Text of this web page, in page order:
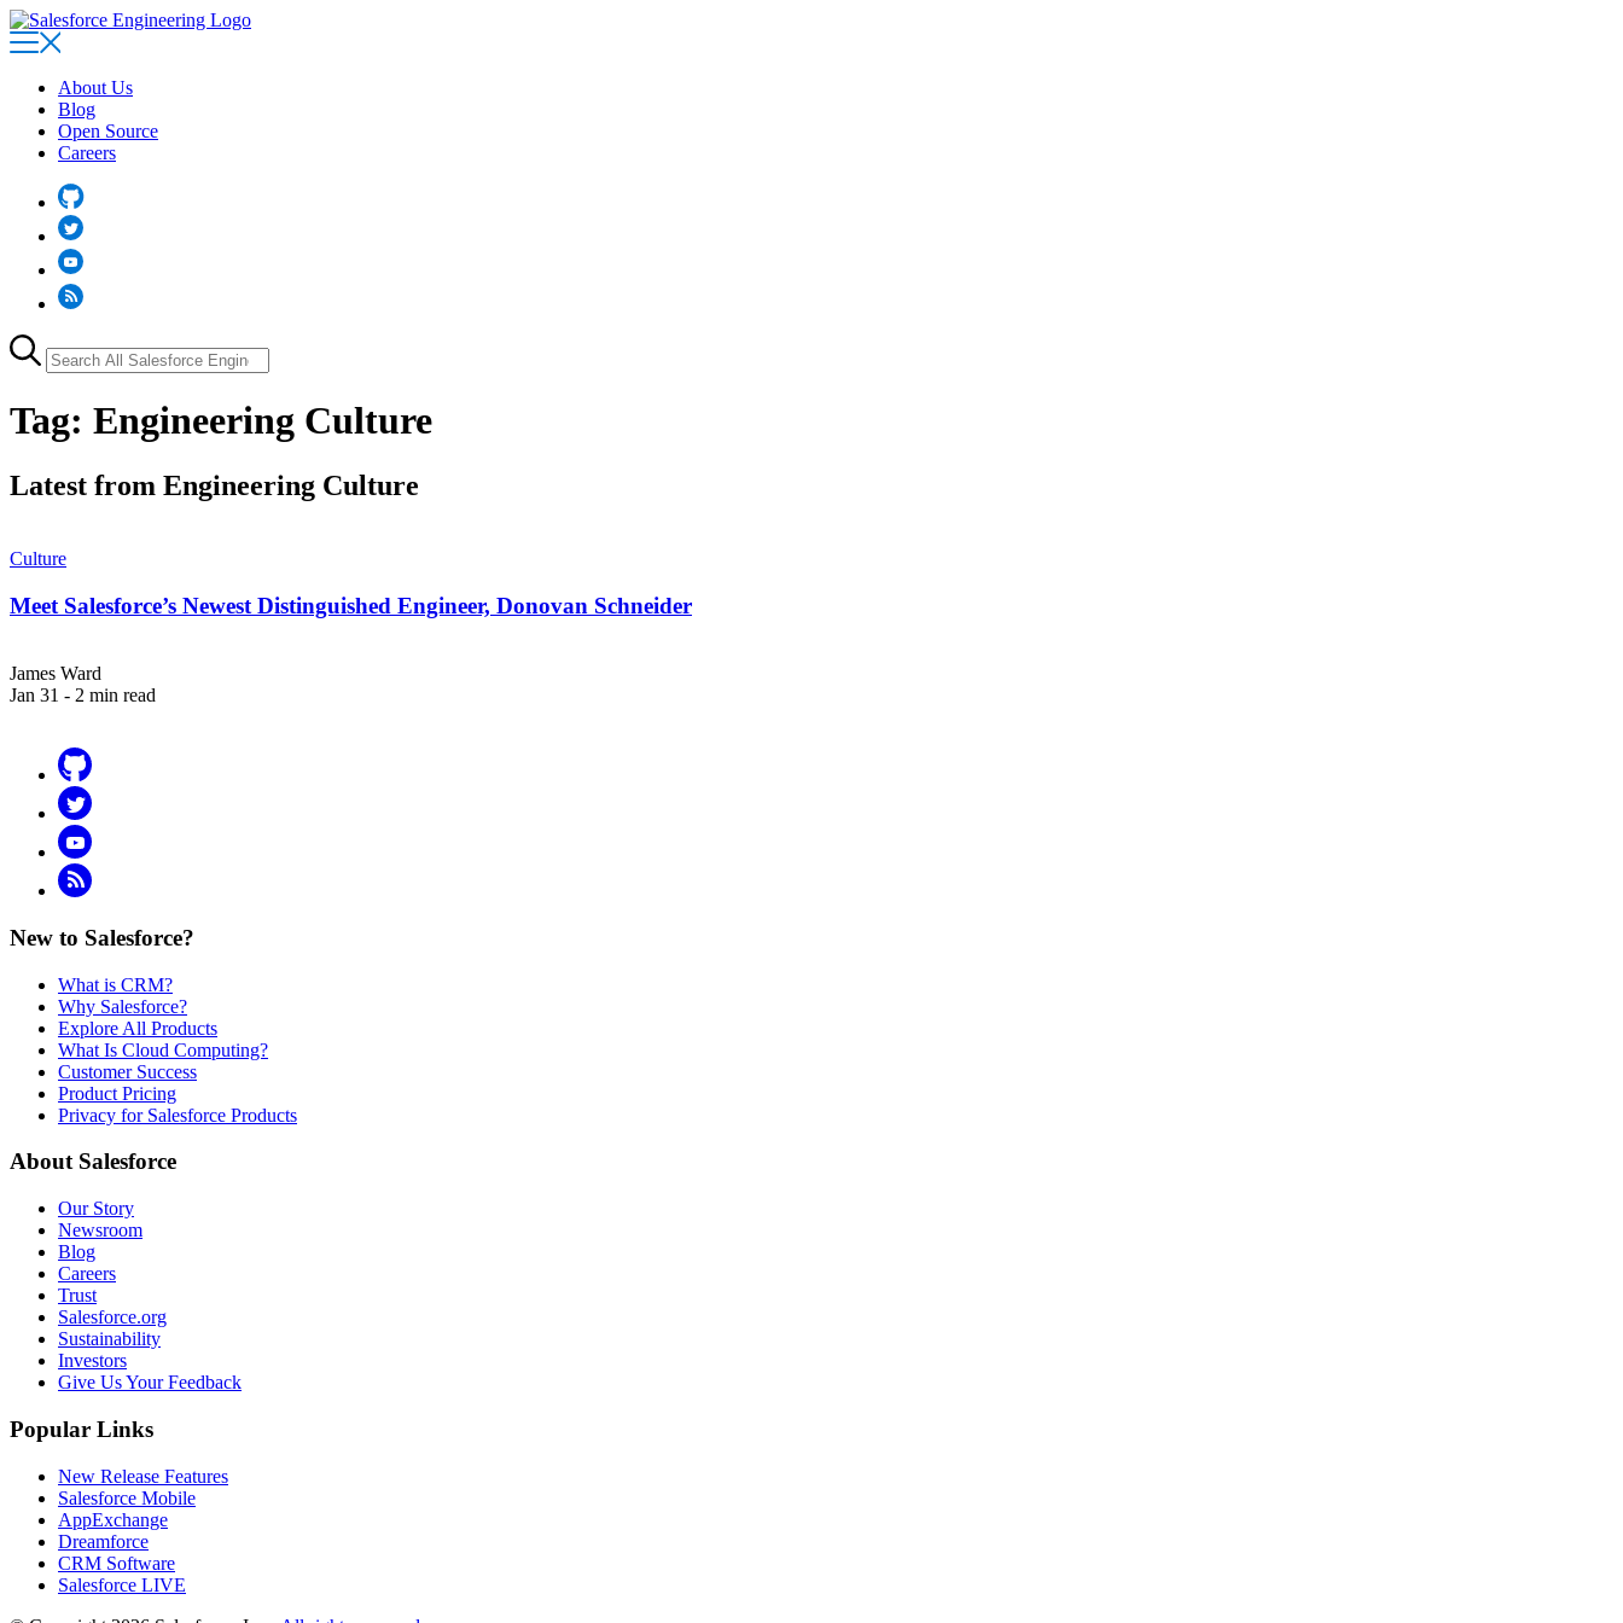
Skip
to
contentAbout Us
Blog
Open Source
Careers
Github
Twitter
YouTube
RSS
Search
for:
Tag: Engineering Culture
Latest from Engineering Culture
Culture
Meet Salesforce’s Newest Distinguished Engineer, Donovan Schneider
James Ward
Jan 31 - 2 min read
Github
Twitter
YouTube
RSS
New to Salesforce?
What is CRM?
Why Salesforce?
Explore All Products
What Is Cloud Computing?
Customer Success
Product Pricing
Privacy for Salesforce Products
About Salesforce
Our Story
Newsroom
Blog
Careers
Trust
Salesforce.org
Sustainability
Investors
Give Us Your Feedback
Popular Links
New Release Features
Salesforce Mobile
AppExchange
Dreamforce
CRM Software
Salesforce LIVE